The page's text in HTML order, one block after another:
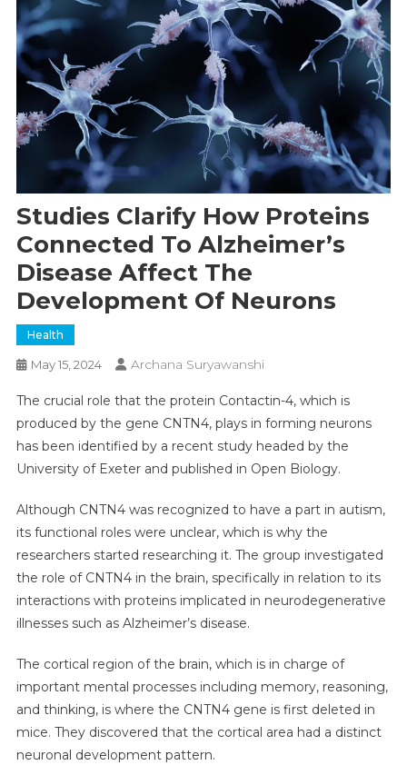
Studies Clarify How Proteins
Connected To Alzheimer’s
Disease Affect The
Development Of Neurons
Health
May 15, 2024 Archana Suryawanshi
The crucial role that the protein Contactin-4, which is
produced by the gene CNTN4, plays in forming neurons
has been identified by a recent study headed by the
University of Exeter and published in Open Biology.
Although CNTN4 was recognized to have a part in autism,
its functional roles were unclear, which is why the
researchers started researching it. The group investigated
the role of CNTN4 in the brain, specifically in relation to its
interactions with proteins implicated in neurodegenerative
illnesses such as Alzheimer’s disease.
The cortical region of the brain, which is in charge of
important mental processes including memory, reasoning,
and thinking, is where the CNTN4 gene is first deleted in
mice. They discovered that the cortical area had a distinct
neuronal development pattern.